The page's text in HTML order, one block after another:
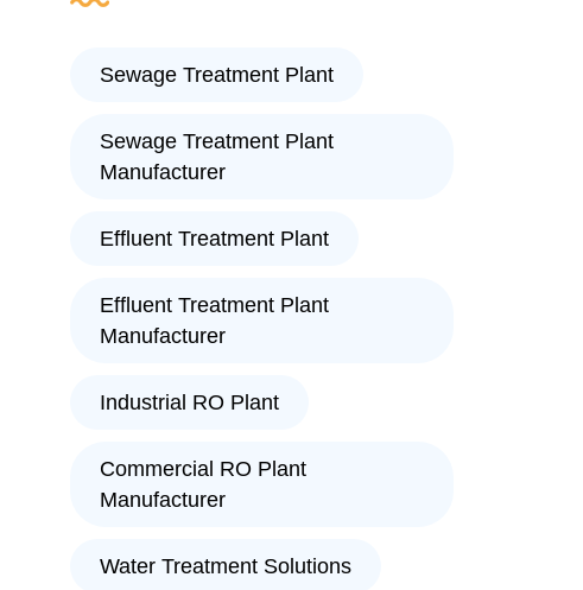
Sewage Treatment Plant
Sewage Treatment Plant
Manufacturer
Effluent Treatment Plant
Effluent Treatment Plant
Manufacturer
Industrial RO Plant
Commercial RO Plant
Manufacturer
Water Treatment Solutions